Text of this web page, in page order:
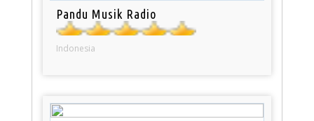
Pandu Musik Radio
Indonesia